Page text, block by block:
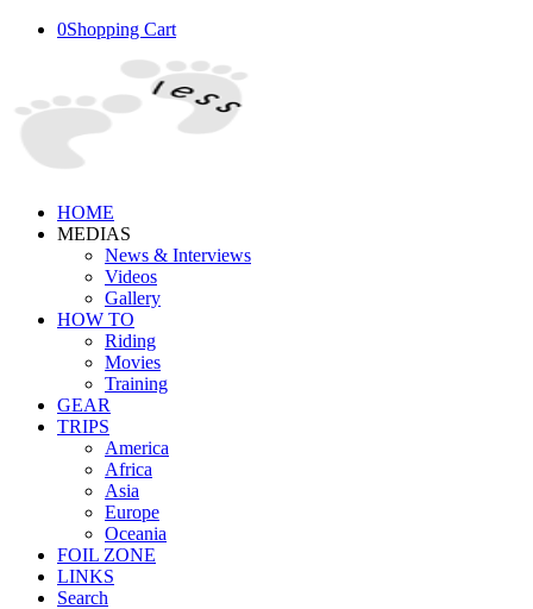
0Shopping Cart
HOME
MEDIAS
News & Interviews
Videos
Gallery
HOW TO
Riding
Movies
Training
GEAR
TRIPS
America
Africa
Asia
Europe
Oceania
FOIL ZONE
LINKS
Search